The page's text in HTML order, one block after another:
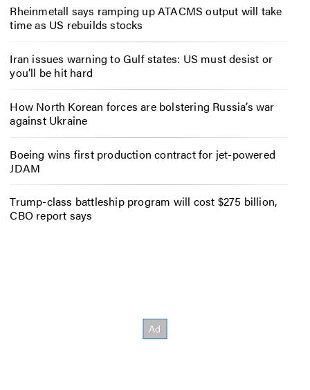
Rheinmetall says ramping up ATACMS output will take
time as US rebuilds stocks
Iran issues warning to Gulf states: US must desist or
you’ll be hit hard
How North Korean forces are bolstering Russia’s war
against Ukraine
Boeing wins first production contract for jet-powered
JDAM
Trump-class battleship program will cost $275 billion,
CBO report says